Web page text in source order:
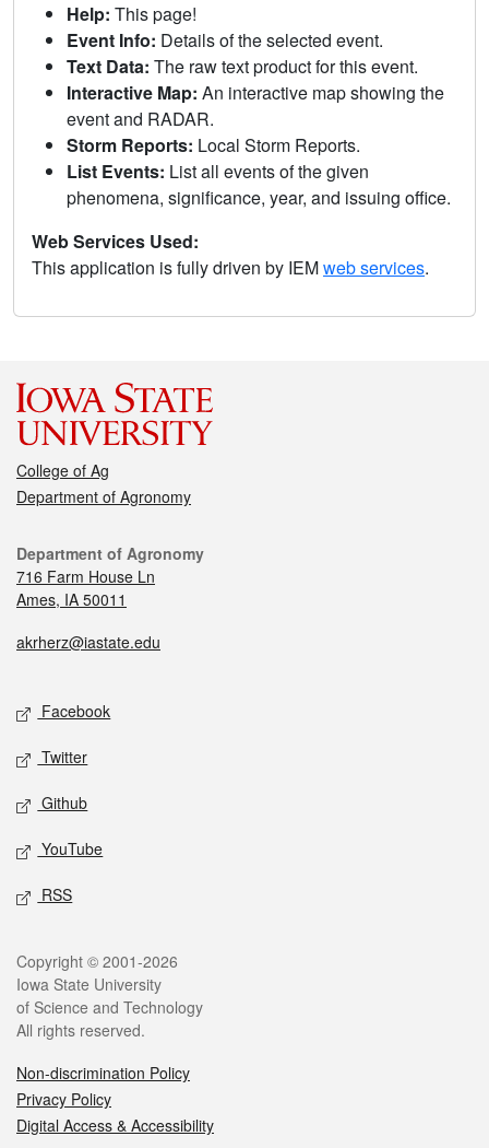
Help: This page!
Event Info: Details of the selected event.
Text Data: The raw text product for this event.
Interactive Map: An interactive map showing the
event and RADAR.
Storm Reports: Local Storm Reports.
List Events: List all events of the given
phenomena, significance, year, and issuing office.
Web Services Used:
This application is fully driven by IEMweb services.
College of Ag
Department of Agronomy
Department of Agronomy
716 Farm House Ln
Ames, IA 50011
akrherz@iastate.edu
Facebook
Twitter
Github
YouTube
RSS
Copyright © 2001-2026
Iowa State University
of Science and Technology
All rights reserved.
Non-discrimination Policy
Privacy Policy
Digital Access & Accessibility